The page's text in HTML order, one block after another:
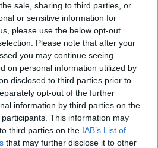
sale, sharing to third parties, or
or sensitive information for
please use the below opt-out
Please note that after your
you may continue seeing
on personal information utilized by
disclosed to third parties prior to
opt-out of the further
information by third parties on the
participants. This information may
third parties on the IAB’s List of
that may further disclose it to other
bear very much reality.